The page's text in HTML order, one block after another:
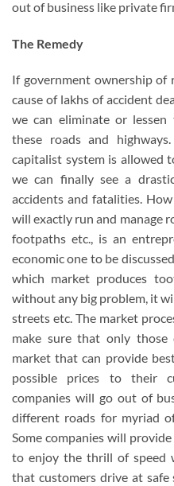
out of business like private
The Remedy
If government ownership of
cause of lakhs of accident
we can eliminate or
these roads and
capitalist system is allowed
we can finally see a
accidents and fatalities.
will exactly run and manage
footpaths etc., is an
economic one to be
which market produces
without any big problem, it
streets etc. The market
make sure that only
market that can provide
possible prices to their
companies will go out of
different roads for myriad
Some companies will
to enjoy the thrill of speed
that customers drive at safe